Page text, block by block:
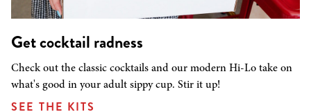
Get cocktail radness
Check out the classic cocktails and our modern Hi-Lo take on
what's good in your adult sippy cup. Stir it up!
SEE THE KITS